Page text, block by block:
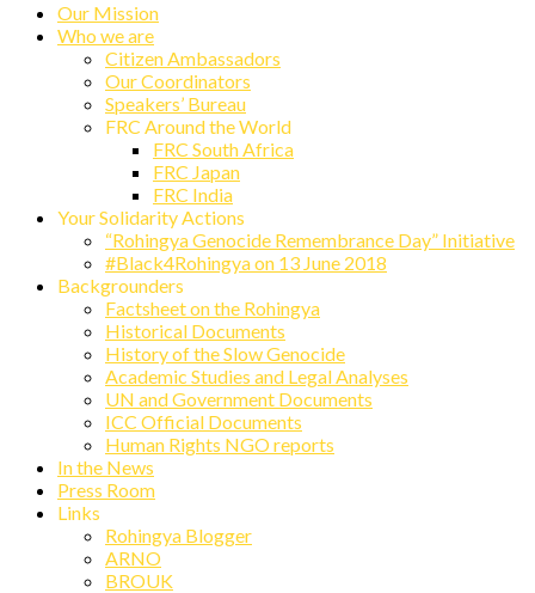
Our Mission
Who we are
Citizen Ambassadors
Our Coordinators
Speakers’ Bureau
FRC Around the World
FRC South Africa
FRC Japan
FRC India
Your Solidarity Actions
“Rohingya Genocide Remembrance Day” Initiative
#Black4Rohingya on 13 June 2018
Backgrounders
Factsheet on the Rohingya
Historical Documents
History of the Slow Genocide
Academic Studies and Legal Analyses
UN and Government Documents
ICC Official Documents
Human Rights NGO reports
In the News
Press Room
Links
Rohingya Blogger
ARNO
BROUK